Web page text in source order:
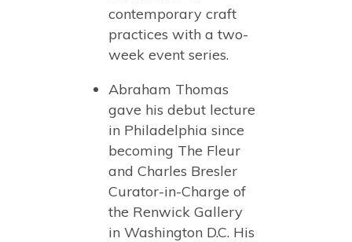
contemporary craft
practices with a two-
week event series.
Abraham Thomas
gave his debut lecture
in Philadelphia since
becoming The Fleur
and Charles Bresler
Curator-in-Charge of
the Renwick Gallery
in Washington D.C. His